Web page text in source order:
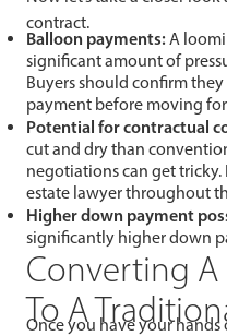
contract.
Balloon payments:A
significant amount of
Buyers should confirm
payment before moving
Potential for contractual
cut and dry than
negotiations can get tricky.
estate lawyer throughout
Higher down payment
significantly higher down
Converting
To A
Once you have your